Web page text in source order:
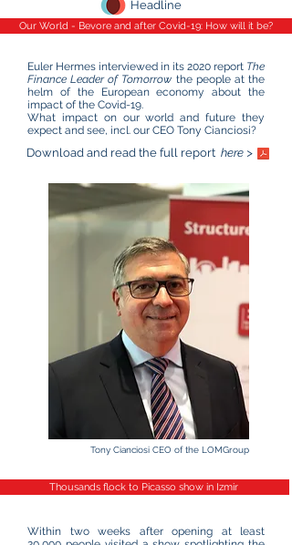
Headline
Our World - Bevore and after Covid-19: How will it be?
Euler Hermes interviewed in its 2020 report The
Finance Leader of Tomorrow the people at the
helm of the European economy about the
impact of the Covid-19.
What impact on our world and future they
expect and see, incl. our CEO Tony Cianciosi?
Download and read the full report here >
Tony Cianciosi CEO of the LOMGroup
Thousands flock to Picasso show in Izmir
Within two weeks after opening at least